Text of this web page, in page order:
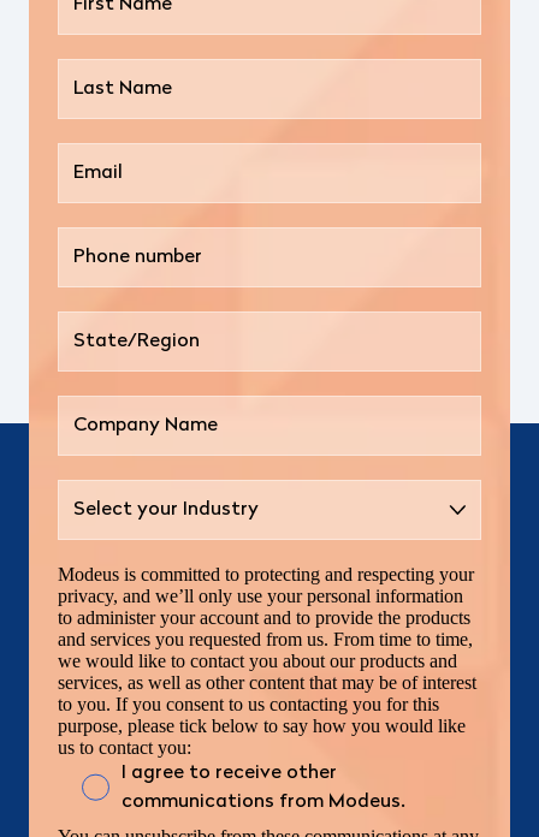
Modeus is committed to protecting and respecting your
privacy, and we’ll only use your personal information
to administer your account and to provide the products
and services you requested from us. From time to time,
we would like to contact you about our products and
services, as well as other content that may be of interest
to you. If you consent to us contacting you for this
purpose, please tick below to say how you would like
us to contact you:
I agree to receive other
communications from Modeus.